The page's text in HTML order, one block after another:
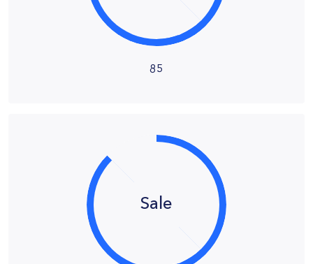
85
Sale